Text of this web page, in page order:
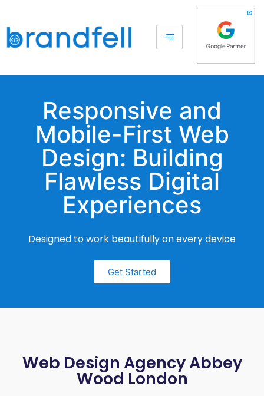
Responsive and
Mobile-First Web
Design: Building
Flawless Digital
Experiences
Designed to work beautifully on every device
Get Started
Web Design Agency Abbey
Wood London